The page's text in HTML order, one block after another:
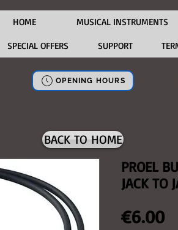
HOME MUSICAL INSTRUMENTS
SPECIAL OFFERS SUPPORT
OPENING HOURS
PROEL
JACK TO
€6.00
BACK TO HOME